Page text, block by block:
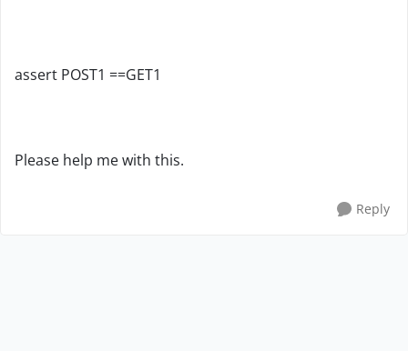
assert POST1 ==GET1
Please help me with this.
Reply